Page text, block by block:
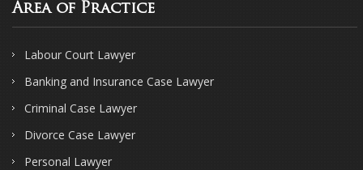
Area of Practice
Labour Court Lawyer
Banking and Insurance Case Lawyer
Criminal Case Lawyer
Divorce Case Lawyer
Personal Lawyer